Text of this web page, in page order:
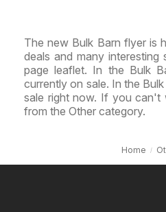
The new Bulk Barn flyer is
deals and many
page leaflet. In the Bulk
currently on sale. In the
sale right now. If you can't
from the Other category.
Home